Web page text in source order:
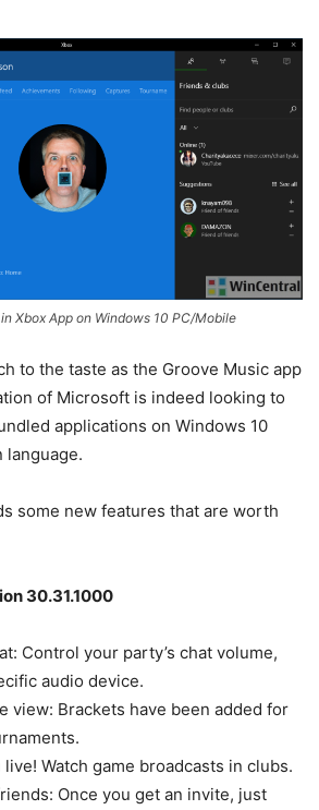
Xbox App on Windows 10 PC/Mobile
to the taste as the Groove Music app
of Microsoft is indeed looking to
applications on Windows 10
language.
some new features that are worth
30.31.1000
Control your party’s chat volume,
audio device.
view: Brackets have been added for
Watch game broadcasts in clubs.
Once you get an invite, just